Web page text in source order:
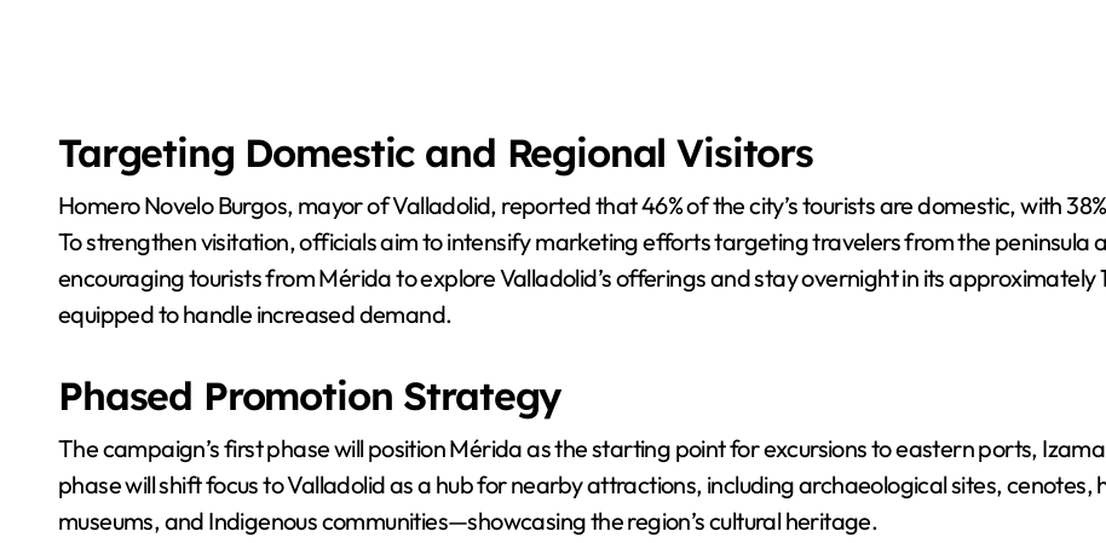
Targeting Domestic and Regional Visitors
Homero Novelo Burgos, mayor of Valladolid, reported that 46% of the city’s tourists are domestic, with
To strengthen visitation, officials aim to intensify marketing efforts targeting travelers from the peninsula
encouraging tourists from Mérida to explore Valladolid’s offerings and stay overnight in its approximately
equipped to handle increased demand.
Phased Promotion Strategy
The campaign’s first phase will position Mérida as the starting point for excursions to eastern ports,
phase will shift focus to Valladolid as a hub for nearby attractions, including archaeological sites,
museums, and Indigenous communities—showcasing the region’s cultural heritage.